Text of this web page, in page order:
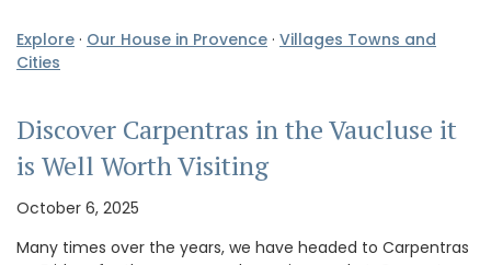
Explore · Our House in Provence · Villages Towns and
Cities
Discover Carpentras in the Vaucluse it
is Well Worth Visiting
October 6, 2025
Many times over the years, we have headed to Carpentras